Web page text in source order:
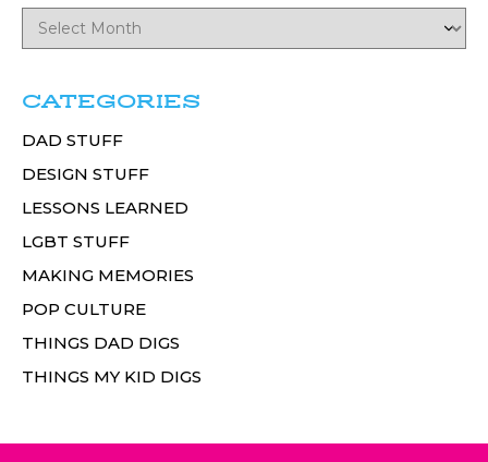
CATEGORIES
DAD STUFF
DESIGN STUFF
LESSONS LEARNED
LGBT STUFF
MAKING MEMORIES
POP CULTURE
THINGS DAD DIGS
THINGS MY KID DIGS